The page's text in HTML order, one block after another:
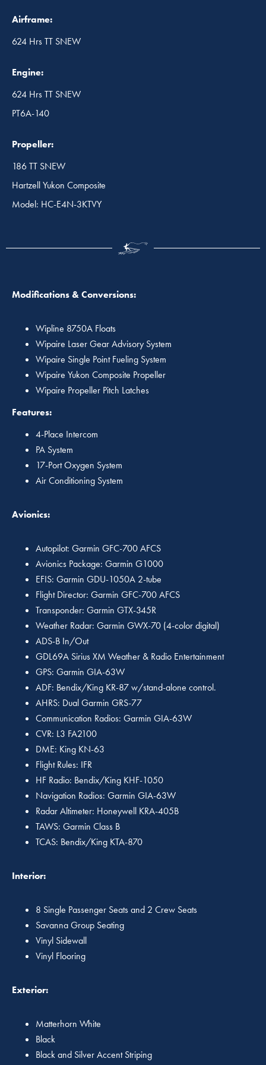
Airframe:
624 Hrs TT SNEW
Engine:
624 Hrs TT SNEW
PT6A-140
Propeller:
186 TT SNEW
Hartzell Yukon Composite
Model: HC-E4N-3KTVY
Modifications & Conversions:
Wipline 8750A Floats
Wipaire Laser Gear Advisory System
Wipaire Single Point Fueling System
Wipaire Yukon Composite Propeller
Wipaire Propeller Pitch Latches
Features:
4-Place Intercom
PA System
17-Port Oxygen System
Air Conditioning System
Avionics:
Autopilot: Garmin GFC-700 AFCS
Avionics Package: Garmin G1000
EFIS: Garmin GDU-1050A 2-tube
Flight Director: Garmin GFC-700 AFCS
Transponder: Garmin GTX-345R
Weather Radar: Garmin GWX-70 (4-color digital)
ADS-B In/Out
GDL69A Sirius XM Weather & Radio Entertainment
GPS: Garmin GIA-63W
ADF: Bendix/King KR-87 w/stand-alone control.
AHRS: Dual Garmin GRS-77
Communication Radios: Garmin GIA-63W
CVR: L3 FA2100
DME: King KN-63
Flight Rules: IFR
HF Radio: Bendix/King KHF-1050
Navigation Radios: Garmin GIA-63W
Radar Altimeter: Honeywell KRA-405B
TAWS: Garmin Class B
TCAS: Bendix/King KTA-870
Interior:
8 Single Passenger Seats and 2 Crew Seats
Savanna Group Seating
Vinyl Sidewall
Vinyl Flooring
Exterior:
Matterhorn White
Black
Black and Silver Accent Striping